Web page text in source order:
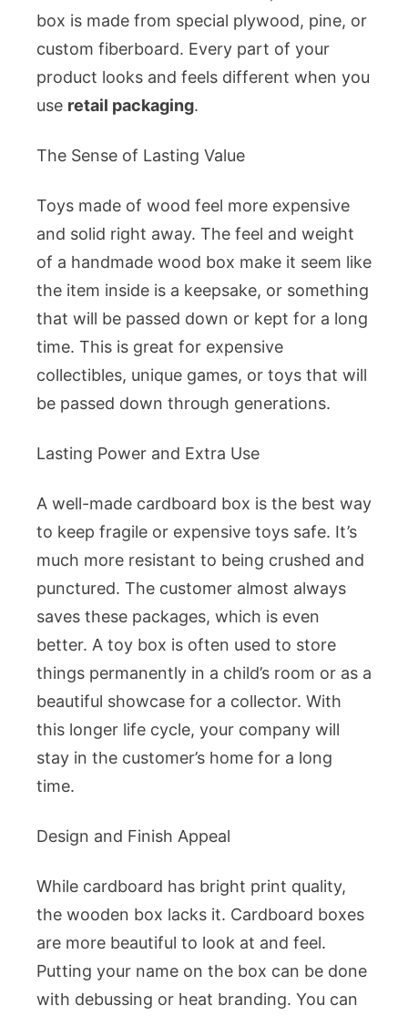
box is made from special plywood, pine, or
custom fiberboard. Every part of your
product looks and feels different when you
use retail packaging.
The Sense of Lasting Value
Toys made of wood feel more expensive
and solid right away. The feel and weight
of a handmade wood box make it seem like
the item inside is a keepsake, or something
that will be passed down or kept for a long
time. This is great for expensive
collectibles, unique games, or toys that will
be passed down through generations.
Lasting Power and Extra Use
A well-made cardboard box is the best way
to keep fragile or expensive toys safe. It’s
much more resistant to being crushed and
punctured. The customer almost always
saves these packages, which is even
better. A toy box is often used to store
things permanently in a child’s room or as a
beautiful showcase for a collector. With
this longer life cycle, your company will
stay in the customer’s home for a long
time.
Design and Finish Appeal
While cardboard has bright print quality,
the wooden box lacks it. Cardboard boxes
are more beautiful to look at and feel.
Putting your name on the box can be done
with debussing or heat branding. You can